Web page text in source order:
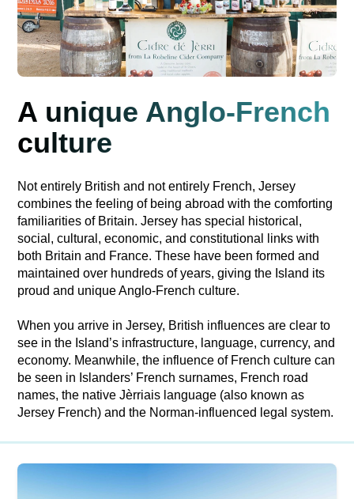
A unique Anglo-French
culture
Not entirely British and not entirely French, Jersey
combines the feeling of being abroad with the comforting
familiarities of Britain. Jersey has special historical,
social, cultural, economic, and constitutional links with
both Britain and France. These have been formed and
maintained over hundreds of years, giving the Island its
proud and unique Anglo-French culture.
When you arrive in Jersey, British influences are clear to
see in the Island’s infrastructure, language, currency, and
economy. Meanwhile, the influence of French culture can
be seen in Islanders’ French surnames, French road
names, the native Jèrriais language (also known as
Jersey French) and the Norman-influenced legal system.